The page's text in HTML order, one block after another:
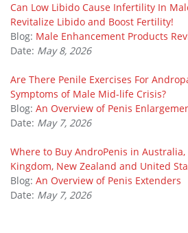
Can Low Libido Cause Infertility In
Revitalize Libido and Boost Fertility!
Blog: Male Enhancement Products
Date: May 8, 2026
Are There Penile Exercises For
Symptoms of Male Mid-life Crisis?
Blog: An Overview of Penis
Date: May 7, 2026
Where to Buy AndroPenis in Australia,
Kingdom, New Zealand and United
Blog: An Overview of Penis Extenders
Date: May 7, 2026